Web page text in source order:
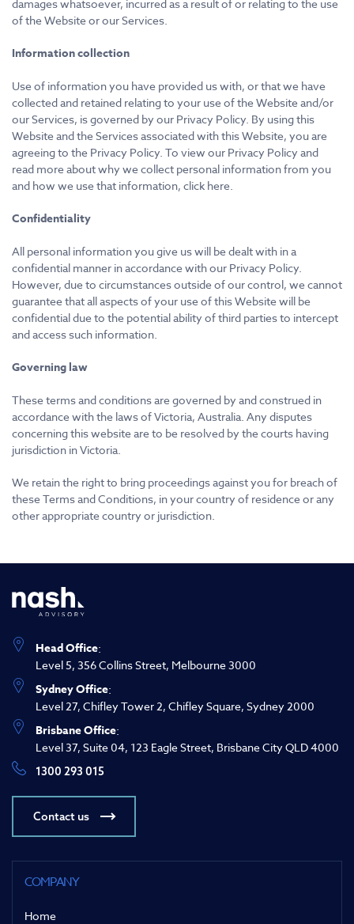
damages whatsoever, incurred as a result of or relating to the use
of the Website or our Services.
Information collection
Use of information you have provided us with, or that we have
collected and retained relating to your use of the Website and/or
our Services, is governed by our Privacy Policy. By using this
Website and the Services associated with this Website, you are
agreeing to the Privacy Policy. To view our Privacy Policy and
read more about why we collect personal information from you
and how we use that information, click here.
Confidentiality
All personal information you give us will be dealt with in a
confidential manner in accordance with our Privacy Policy.
However, due to circumstances outside of our control, we cannot
guarantee that all aspects of your use of this Website will be
confidential due to the potential ability of third parties to intercept
and access such information.
Governing law
These terms and conditions are governed by and construed in
accordance with the laws of Victoria, Australia. Any disputes
concerning this website are to be resolved by the courts having
jurisdiction in Victoria.
We retain the right to bring proceedings against you for breach of
these Terms and Conditions, in your country of residence or any
other appropriate country or jurisdiction.
Head Office:
Level 5, 356 Collins Street, Melbourne 3000
Sydney Office:
Level 27, Chifley Tower 2, Chifley Square, Sydney 2000
Brisbane Office:
Level 37, Suite 04, 123 Eagle Street, Brisbane City QLD 4000
1300 293 015
Contact us
COMPANY
Home